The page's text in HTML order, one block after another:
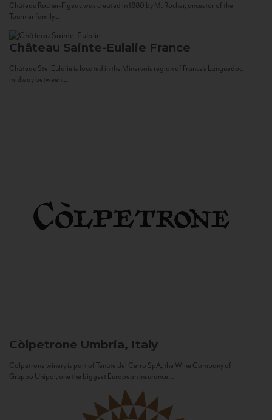
Château Rocher-Figeac was created in 1880 by M. Rocher, ancestor of the
Tournier family...
Château Sainte-Eulalie France
Château Ste. Eulalie is located in the Minervois region of France’s Languedoc,
midway between...
Còlpetrone Umbria, Italy
Còlpetrone winery is part of Tenute del Cerro SpA, the Wine Company of
Gruppo Unipol, one the biggest European Insurance...